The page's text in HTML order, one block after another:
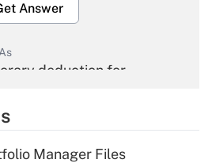
Answer
deduction for
Answer
Manager Files